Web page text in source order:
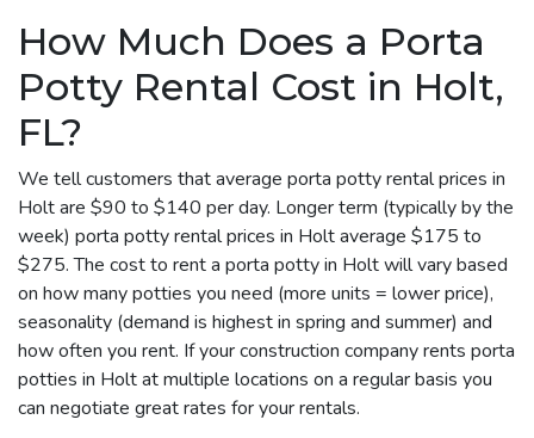
How Much Does a Porta
Potty Rental Cost in Holt,
FL?
We tell customers that average porta potty rental prices in
Holt are $90 to $140 per day. Longer term (typically by the
week) porta potty rental prices in Holt average $175 to
$275. The cost to rent a porta potty in Holt will vary based
on how many potties you need (more units = lower price),
seasonality (demand is highest in spring and summer) and
how often you rent. If your construction company rents porta
potties in Holt at multiple locations on a regular basis you
can negotiate great rates for your rentals.